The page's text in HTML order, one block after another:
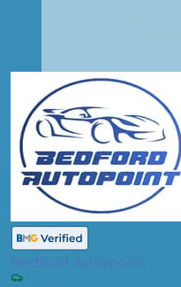
Bedford Autopoint